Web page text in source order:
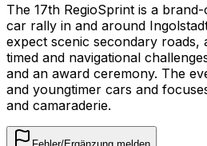
The 17th RegioSprint is a
car rally in and around
expect scenic secondary roads,
timed and navigational
and an award ceremony. The
and youngtimer cars and
and camaraderie.